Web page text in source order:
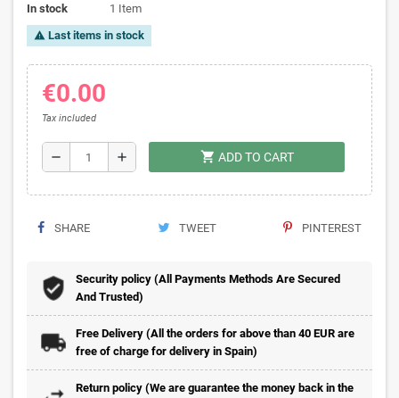
In stock 1 Item
warning Last items in stock
€0.00
Tax included
remove add shopping_cart ADD TO CART
SHARE TWEET PINTEREST
Security policy (All Payments Methods Are Secured
And Trusted)
Free Delivery (All the orders for above than 40 EUR are
free of charge for delivery in Spain)
Return policy (We are guarantee the money back in the